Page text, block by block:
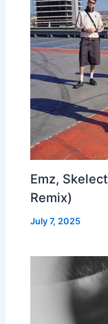
Emz,
Remix)
July 7, 2025